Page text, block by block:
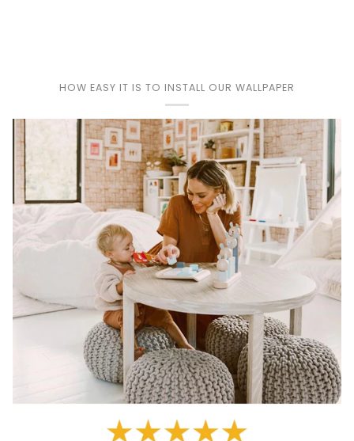
HOW EASY IT IS TO INSTALL OUR WALLPAPER